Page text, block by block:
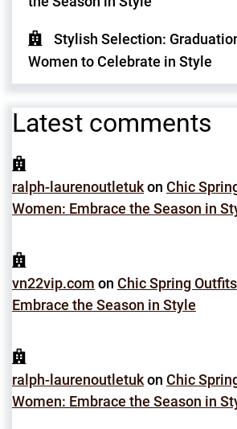
Stylish Selection:
Women to Celebrate in Style
Latest comments
ralph-laurenoutletukon Chic
Women: Embrace the Season in
vn22vip.com on Chic Spring
Embrace the Season in Style
ralph-laurenoutletukon Chic
Women: Embrace the Season in